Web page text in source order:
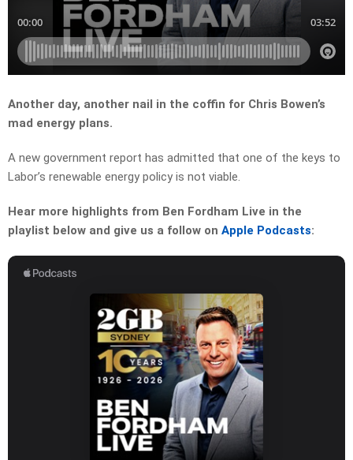
Another day, another nail in the coffin for Chris Bowen’s
mad energy plans.
A new government report has admitted that one of the keys to
Labor’s renewable energy policy is not viable.
Hear more highlights from Ben Fordham Live in the
playlist below and give us a follow on Apple Podcasts: